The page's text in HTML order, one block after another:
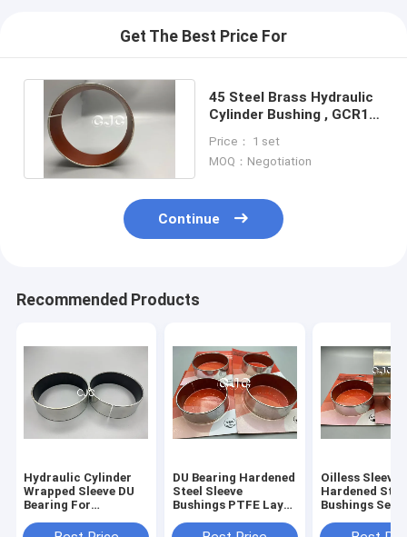
Get The Best Price For
45 Steel Brass Hydraulic
Cylinder Bushing , GCR15
Price： 1 set
MOQ：Negotiation
Continue
Recommended Products
Hydraulic Cylinder
Wrapped Sleeve DU
Bearing For
DU Bearing Hardened
Steel Sleeve
Bushings PTFE Layer
Oilless Sleeve
Hardened
Bushings Self
For Excavator